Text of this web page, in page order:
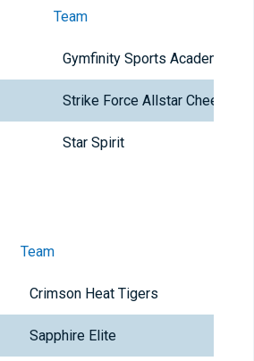
Team
Gymfinity Sports Academy
Strike Force Allstar Cheer
Star Spirit
Team
Crimson Heat Tigers
Sapphire Elite